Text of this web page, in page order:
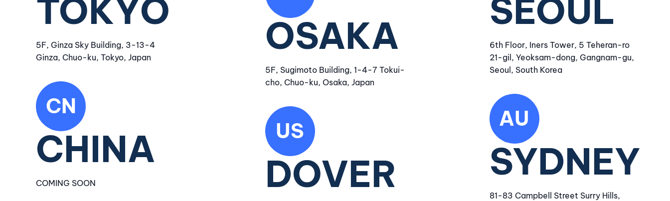
TOKYO
5F, Ginza Sky Building, 3-13-4
Ginza, Chuo-ku, Tokyo, Japan
CN
CHINA
COMING SOON
OSAKA
5F, Sugimoto Building, 1-4-7 Tokui-
cho, Chuo-ku, Osaka, Japan
US
DOVER
SEOUL
6th Floor, Iners Tower, 5 Teheran-ro
21-gil, Yeoksam-dong, Gangnam-gu,
Seoul, South Korea
AU
SYDNEY
81-83 Campbell Street Surry Hills,